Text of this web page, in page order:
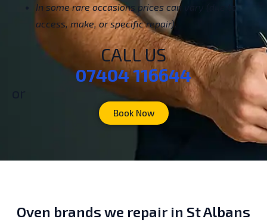
In some rare occasions prices can vary (due to
access, make, or specific repair).
CALL US
07404 116644
Book Now
Oven brands we repair in St Albans